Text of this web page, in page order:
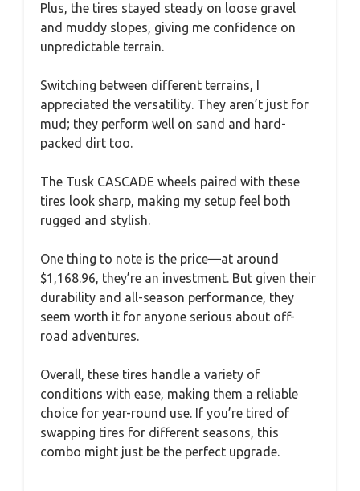
Plus, the tires stayed steady on loose gravel
and muddy slopes, giving me confidence on
unpredictable terrain.
Switching between different terrains, I
appreciated the versatility. They aren’t just for
mud; they perform well on sand and hard-
packed dirt too.
The Tusk CASCADE wheels paired with these
tires look sharp, making my setup feel both
rugged and stylish.
One thing to note is the price—at around
$1,168.96, they’re an investment. But given their
durability and all-season performance, they
seem worth it for anyone serious about off-
road adventures.
Overall, these tires handle a variety of
conditions with ease, making them a reliable
choice for year-round use. If you’re tired of
swapping tires for different seasons, this
combo might just be the perfect upgrade.